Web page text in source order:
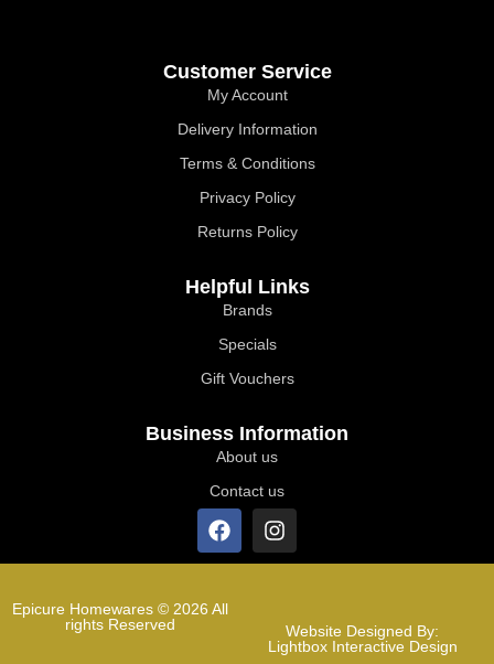
Customer Service
My Account
Delivery Information
Terms & Conditions
Privacy Policy
Returns Policy
Helpful Links
Brands
Specials
Gift Vouchers
Business Information
About us
Contact us
Epicure Homewares © 2026 All
rights Reserved
Website Designed By:
Lightbox Interactive Design